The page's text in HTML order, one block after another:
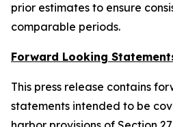
prior estimates to ensure
comparable periods.
Forward Looking
This press release contains
statements intended to be